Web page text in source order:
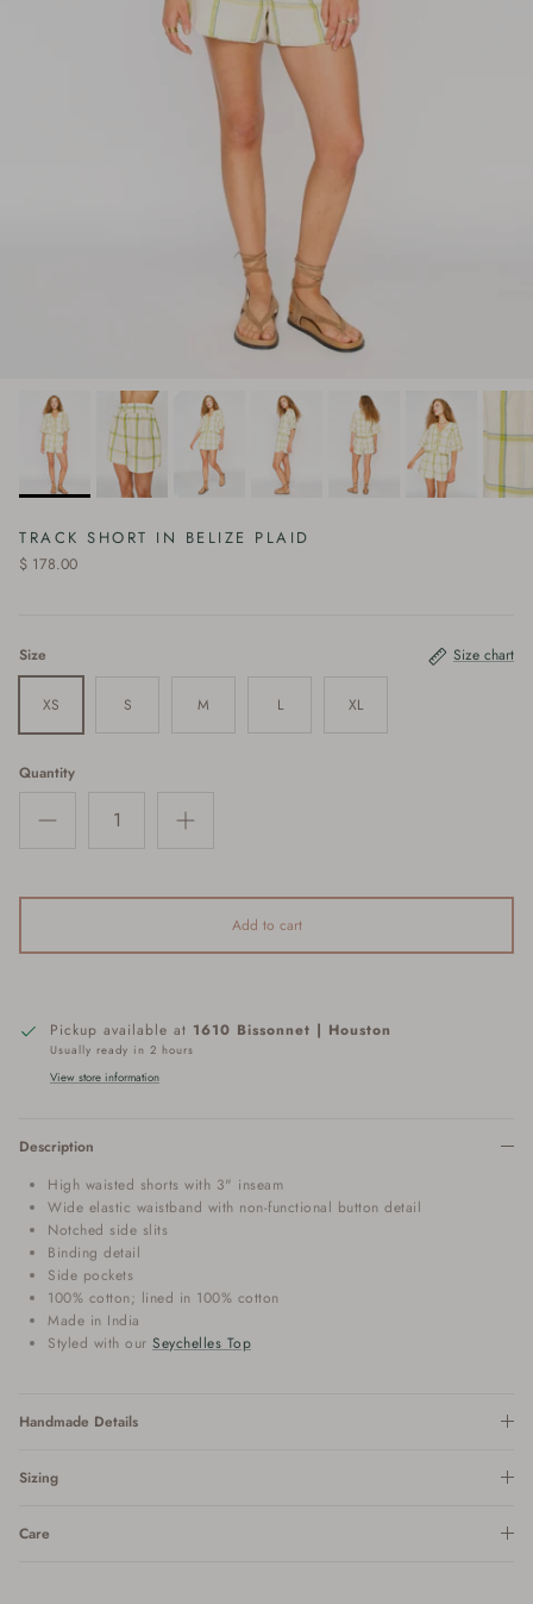
TRACK SHORT IN BELIZE PLAID
$ 178.00
Size Size chart
XS S M L XL
Quantity
Add to cart
Pickup available at 1610 Bissonnet | Houston
Usually ready in 2 hours
View store information
Description
High waisted shorts with 3" inseam
Wide elastic waistband with non-functional button detail
Notched side slits
Binding detail
Side pockets
100% cotton; lined in 100% cotton
Made in India
Styled with our Seychelles Top
Handmade Details
Sizing
Care